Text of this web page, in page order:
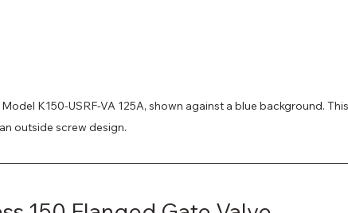
K150-USRF-VA 125A, shown against a blue background.
outside screw design.